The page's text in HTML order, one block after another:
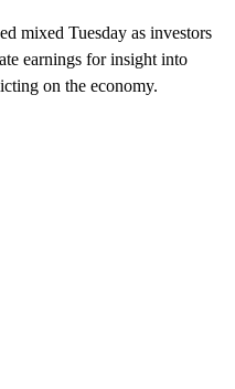
mixed Tuesday as investors
earnings for insight into
on the economy.